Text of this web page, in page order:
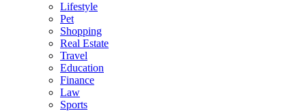
Lifestyle
Pet
Shopping
Real Estate
Travel
Education
Finance
Law
Sports